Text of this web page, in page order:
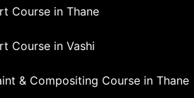
Course in Thane
Course in Vashi
& Compositing Course in Thane